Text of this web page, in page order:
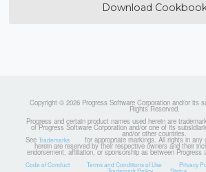
Download
Copyright © 2026 Progress Software Corporation and/or its
Rights Reserved.
Progress and certain product names used herein are
of Progress Software Corporation and/or one of its
and/or other countries.
See Trademarks for appropriate markings. All rights in any
herein are reserved by their respective owners and their
endorsement, affiliation, or sponsorship as between Progress
Code of Conduct Terms and Conditions of Use Privacy